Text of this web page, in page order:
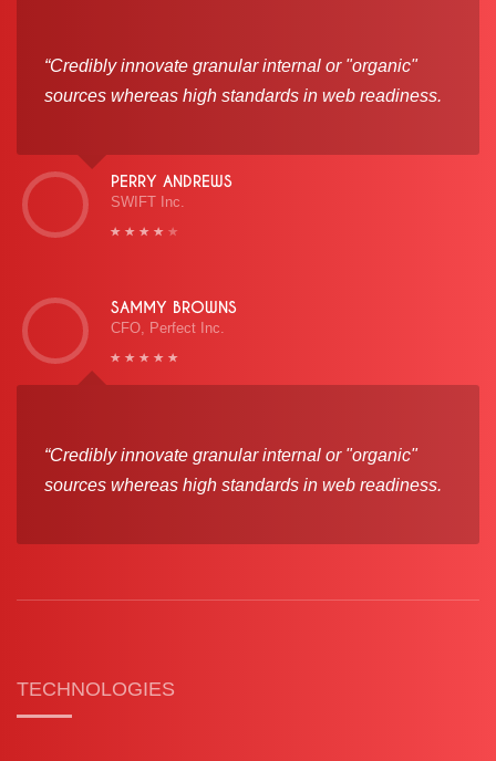
“Credibly innovate granular internal or "organic"
sources whereas high standards in web readiness.
PERRY ANDREWS
SWIFT Inc.
SAMMY BROWNS
CFO, Perfect Inc.
“Credibly innovate granular internal or "organic"
sources whereas high standards in web readiness.
TECHNOLOGIES